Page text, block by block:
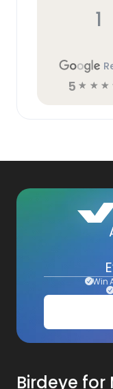
1
5 ☆ ☆ ☆
Win
Birdeye